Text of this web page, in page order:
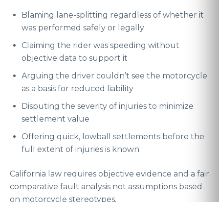
Blaming lane-splitting regardless of whether it
was performed safely or legally
Claiming the rider was speeding without
objective data to support it
Arguing the driver couldn’t see the motorcycle
as a basis for reduced liability
Disputing the severity of injuries to minimize
settlement value
Offering quick, lowball settlements before the
full extent of injuries is known
California law requires objective evidence and a fair
comparative fault analysis not assumptions based
on motorcycle stereotypes.